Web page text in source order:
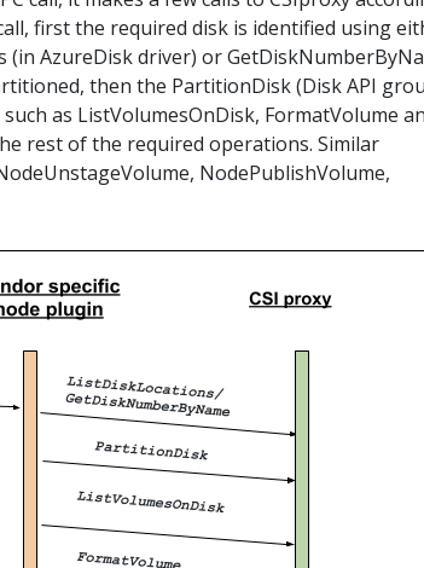
first the required disk is identified using
(in AzureDisk driver) or
then the PartitionDisk (Disk API
as ListVolumesOnDisk, FormatVolume
rest of the required operations. Similar
NodePublishVolume,